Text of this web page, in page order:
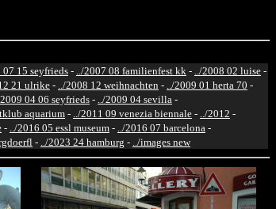
07 15 seyfrieds - ../2007 08 familienfest kk - ../2008 02 luise -
21 ulrike- ../2008 12 weihnachten - ../2009 01 herta 70 -
04 06 seyfrieds - ../2009 04 sevilla -
aquarium - ../2011 09 venezia biennale - ../2012 -
- ../2016 05 essl museum - ../2016 07 barcelona -
- ../2023 24 hamburg - ../images new